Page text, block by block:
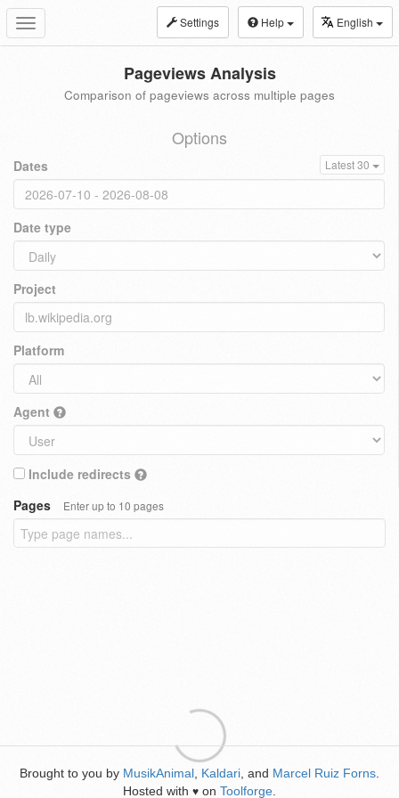
Toggle
navigation
Settings Help English
Pageviews Analysis
Comparison of pageviews across multiple pages
Options
Dates Latest 30
Date type
Project
Platform
Agent
Include redirects
Pages
Enter up to 10 pages
Brought to you by MusikAnimal Kaldari , and Marcel Ruiz Forns
Hosted with ♥ on Toolforge